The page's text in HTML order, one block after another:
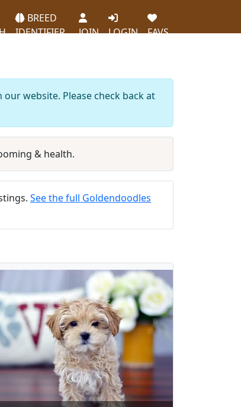
BREED
IDENTIFIER
JOIN LOGIN FAVS
website. Please check back at
& health.
See the full Goldendoodles